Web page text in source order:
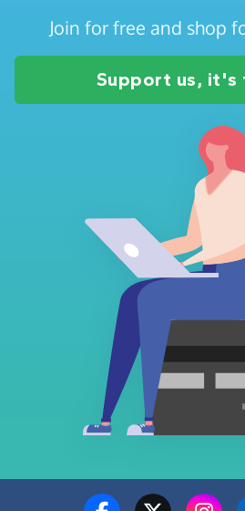
Join for free and shop
Support us, it's